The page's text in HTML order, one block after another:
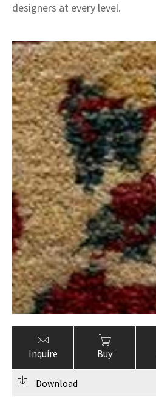
designers at every level.
Inquire Buy
Download